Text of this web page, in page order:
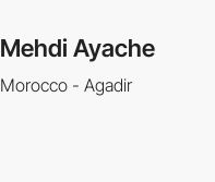
Mehdi Ayache
Morocco - Agadir